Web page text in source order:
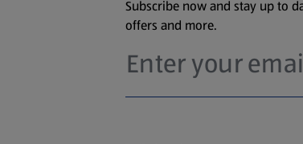
Subscribe now and stay up to
offers and more.